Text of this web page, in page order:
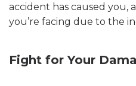
accident has caused you,
you’re facing due to the
Fight for Your